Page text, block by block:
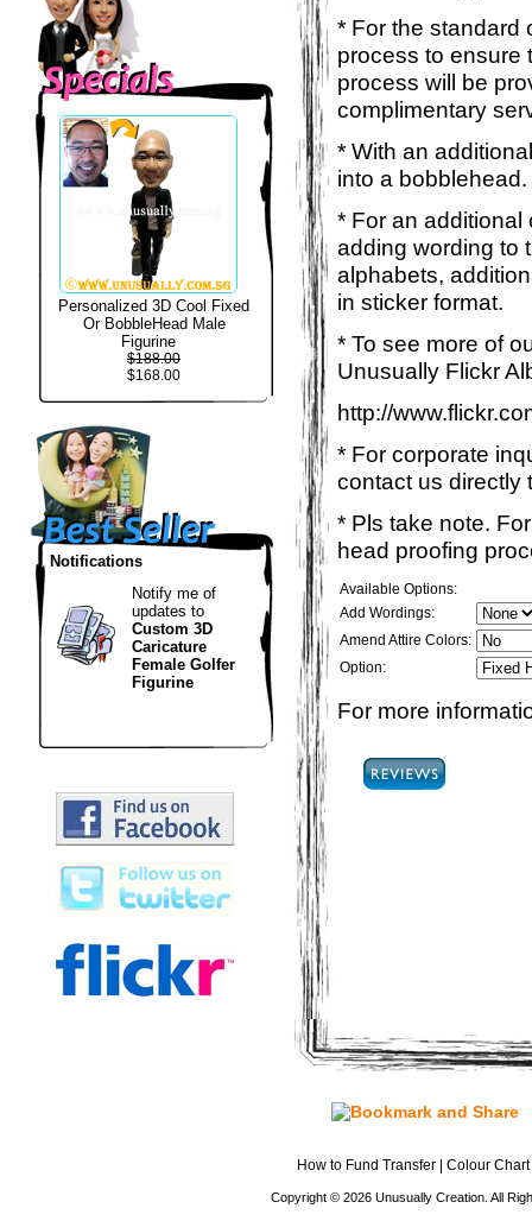
Personalized 3D Cool Fixed
Or BobbleHead Male
Figurine
$188.00
$168.00
Notifications
Notify me of
updates to
Custom 3D
Caricature
Female Golfer
Figurine
* For the standard
process to ensure
process will be
complimentary
* With an
into a
* For an additional
adding wording to
alphabets,
in sticker format.
* To see more of
Unusually Flickr
http://
* For corporate
contact us directly
* Pls take note.
head proofing
Available Options:
Add Wordings:
Amend Attire Colors:
Option:
For more
How to Fund Transfer Colour Chart
Copyright © 2026 Unusually Creation. All